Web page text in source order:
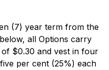
(7) year term from the
all Options carry
$0.30 and vest in four
per cent (25%) each